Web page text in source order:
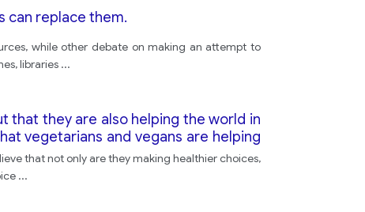
can replace them.
while other debate on making an attempt to
libraries ...
that they are also helping the world in
vegetarians and vegans are helping
that not only are they making healthier choices,
...